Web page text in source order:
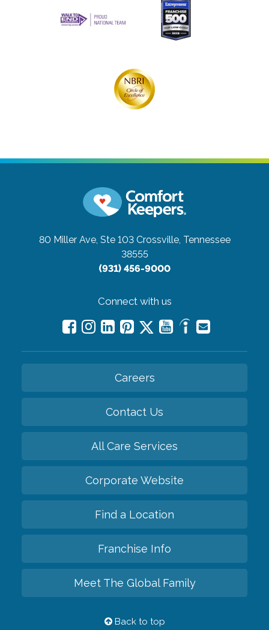
80 Miller Ave, Ste 103 Crossville, Tennessee
38555
(931) 456-9000
Connect with us
Careers
Contact Us
All Care Services
Corporate Website
Find a Location
Franchise Info
Meet The Global Family
Back to top